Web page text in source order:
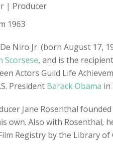
| Producer
1963
Niro Jr. (born August 17,
Scorsese, and is the
Actors Guild Life
President Barack Obama in
Jane Rosenthal
own. Also with Rosenthal,
Registry by the Library